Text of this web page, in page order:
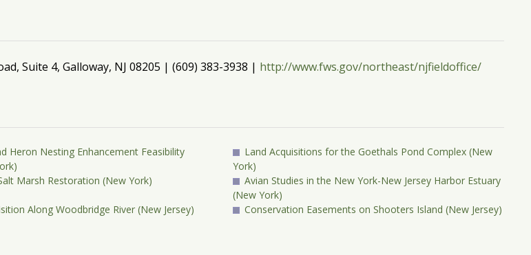
Suite 4, Galloway, NJ 08205 | (609) 383-3938 | http://www.fws.gov/northeast/njfieldoffice/
Heron Nesting Enhancement Feasibility
Land Acquisitions for the Goethals Pond Complex (New
York)
Marsh Restoration (New York)
Avian Studies in the New York-New Jersey Harbor Estuary
(New York)
Along Woodbridge River (New Jersey) Conservation Easements on Shooters Island (New Jersey)